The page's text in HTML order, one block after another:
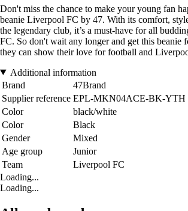
Don't miss the chance to make your young fan
beanie Liverpool FC by 47. With its comfort,
the legendary club, it’s a must-have for all
FC. So don't wait any longer and get this beanie
they can show their love for football and
Additional information
Brand
47Brand
Supplier reference EPL-MKN04ACE-BK-YTH
Color
black/white
Color
Black
Gender
Mixed
Age group
Junior
Team
Liverpool FC
Loading...
Loading...